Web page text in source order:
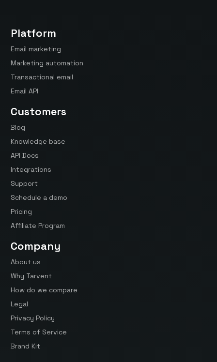
Platform
Email marketing
Marketing automation
Transactional email
Email API
Customers
Blog
Knowledge base
API Docs
Integrations
Support
Schedule a demo
Pricing
Affiliate Program
Company
About us
Why Tarvent
How do we compare
Legal
Privacy Policy
Terms of Service
Brand Kit